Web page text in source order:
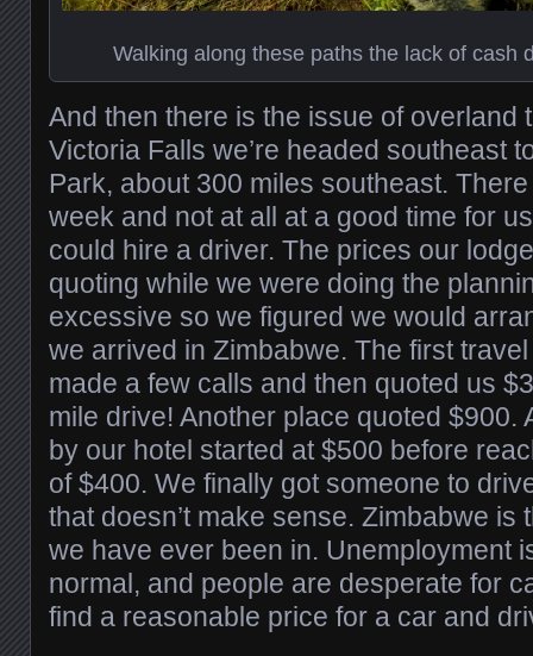
Walking along these paths the lack of cash
And then there is the issue of overland
Victoria Falls we’re headed southeast
Park, about 300 miles southeast.
week and not at all at a good time for
could hire a driver. The prices our
quoting while we were doing the
excessive so we figured we would
we arrived in Zimbabwe. The first
made a few calls and then quoted us
mile drive! Another place quoted $900.
by our hotel started at $500 before
of $400. We finally got someone to
that doesn’t make sense. Zimbabwe is
we have ever been in. Unemployment
normal, and people are desperate for
find a reasonable price for a car and